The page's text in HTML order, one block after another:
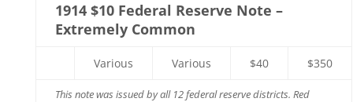
1914 $10 Federal Reserve Note –
Extremely Common
Various Various $40 $350
This note was issued by all 12 federal reserve districts. Red